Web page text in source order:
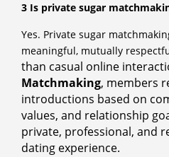
3 Is private sugar
Yes. Private sugar
meaningful, mutually
than casual online
Matchmaking, members
introductions based on
values, and relationship
private, professional, and
dating experience.